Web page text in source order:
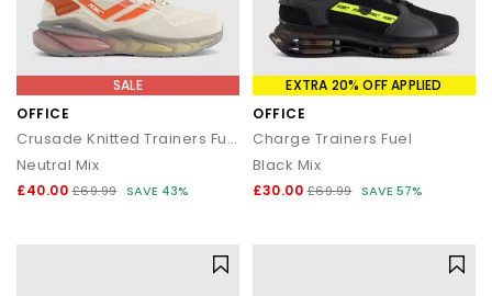
SALE
OFFICE
Crusade Knitted Trainers Fuel
Neutral Mix
£40.00 £69.99 SAVE 43%
EXTRA 20% OFF APPLIED
OFFICE
Charge Trainers Fuel
Black Mix
£30.00 £69.99 SAVE 57%